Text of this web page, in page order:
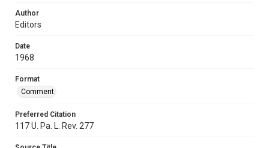
Author
Editors
Date
1968
Format
Comment
Preferred Citation
117 U. Pa. L. Rev. 277